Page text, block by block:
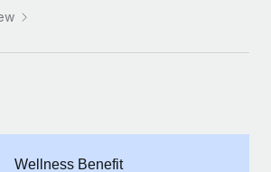
AI tool to Remote using our MCP
Coming soon
Library
Wellness Benefit